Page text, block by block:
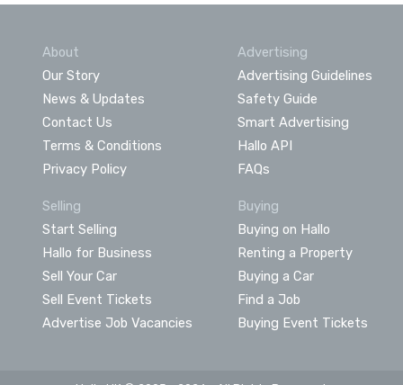
About
Our Story
News & Updates
Contact Us
Terms & Conditions
Privacy Policy
Advertising
Advertising Guidelines
Safety Guide
Smart Advertising
Hallo API
FAQs
Selling
Start Selling
Hallo for Business
Sell Your Car
Sell Event Tickets
Advertise Job Vacancies
Buying
Buying on Hallo
Renting a Property
Buying a Car
Find a Job
Buying Event Tickets